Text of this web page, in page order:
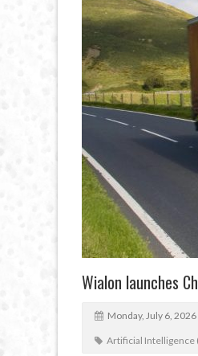
Wialon launches
Monday, July 6,
Artificial Intelligence